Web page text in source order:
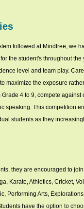
followed at Mindtree, we
the student's throughout the
level and team play.
maximize the exposure
Grade 4 to 9, compete
speaking. This competition
students as they
they are encouraged to
Karate, Athletics, Cricket,
Performing Arts,
have the option to